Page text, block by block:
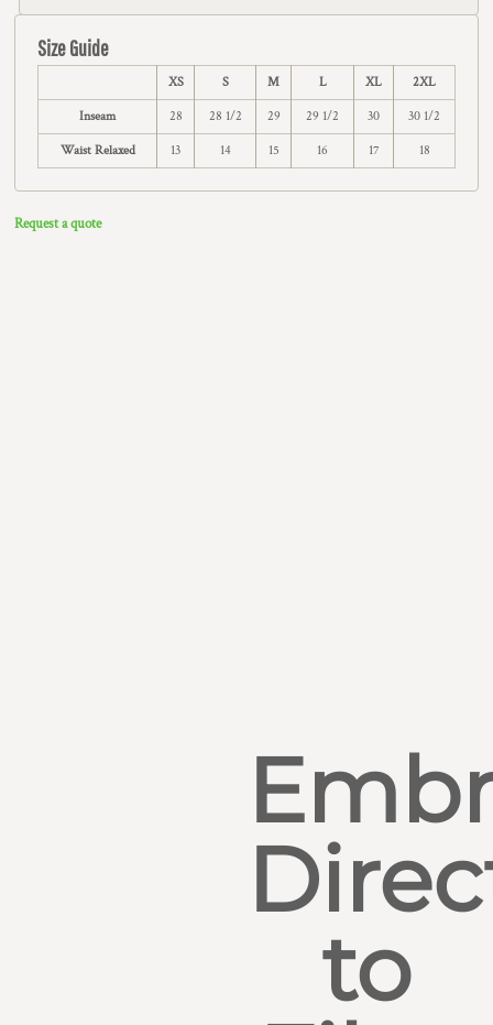
Size Guide
XS S M L XL 2XL
Inseam 28 28 1/2 29 29 1/2 30 30 1/2
Waist Relaxed 13 14 15 16 17 18
Request a quote
to